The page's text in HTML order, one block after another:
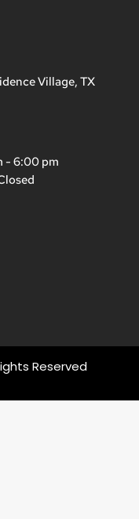
Village, TX
- 6:00 pm
Reserved